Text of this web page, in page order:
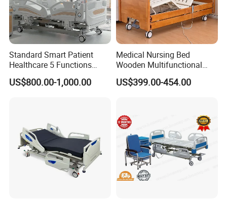
Standard Smart Patient
Healthcare 5 Functions
Medical Home Nursing
Electric Hospital Bed
US$800.00-1,000.00
Medical Nursing Bed
Wooden Multifunctional
Nursing Bed
US$399.00-454.00